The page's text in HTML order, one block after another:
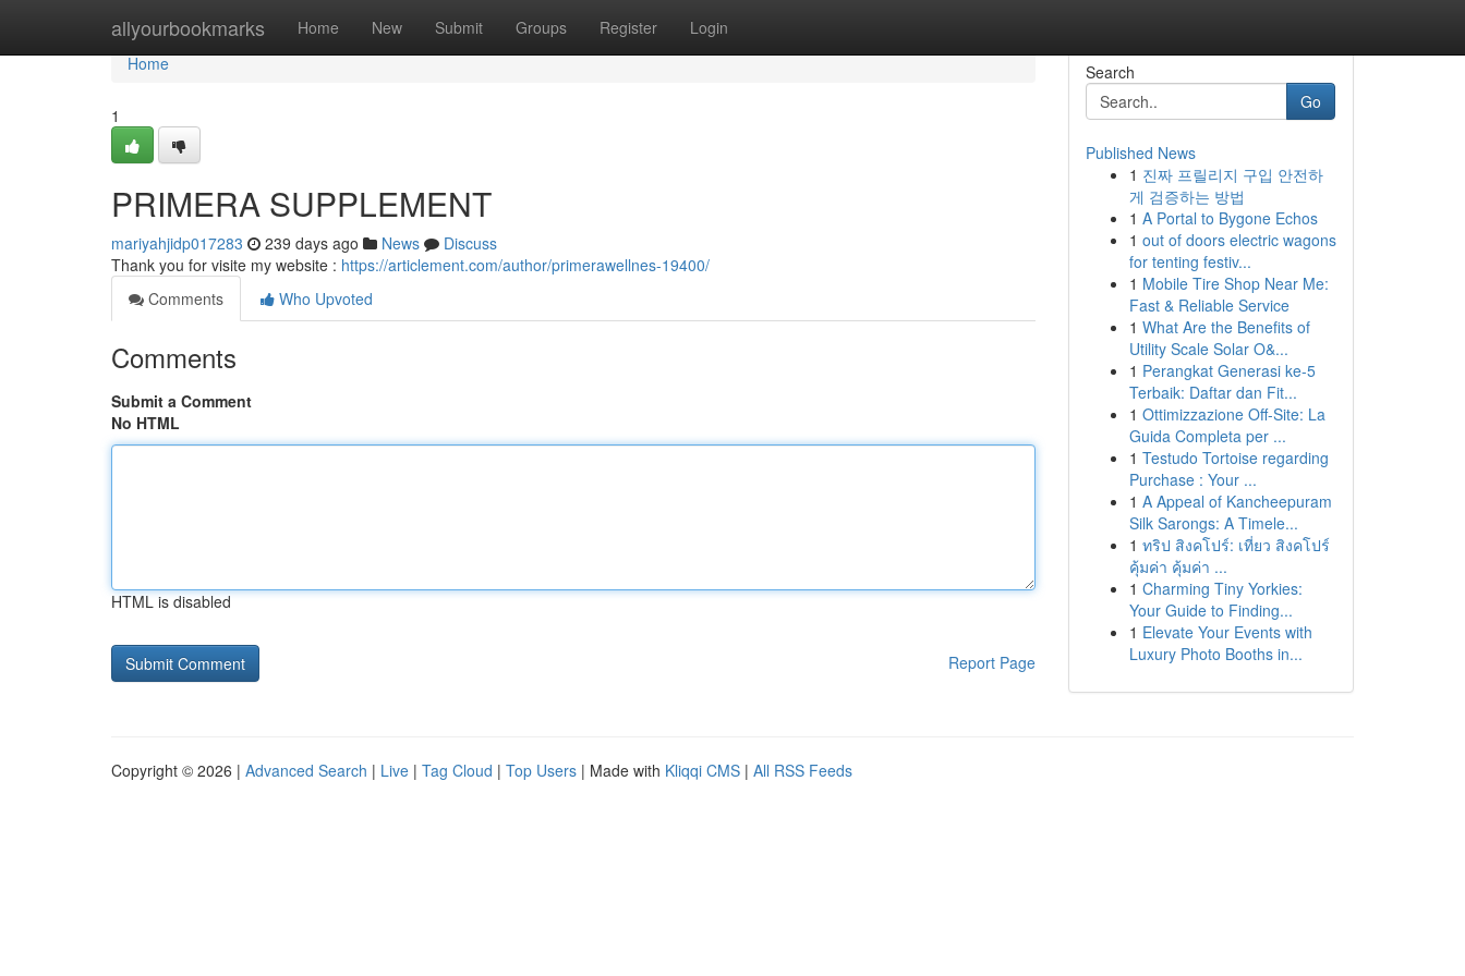
allyourbookmarks Home New Submit Groups Register Login
Home
Home
1
PRIMERA SUPPLEMENT
mariyahjidp017283 239 days ago News
Discuss
Thank you for visite my website : https://articlement.com/author/primerawellnes-19400/
Comments
Who Upvoted
Comments
Submit a Comment
No HTML
HTML is disabled
Report Page
Search
Go
Published News
1 진짜 프릴리지 구입 안전하
게 검증하는 방법
1 A Portal to Bygone Echos
1 out of doors electric wagons
for tenting festiv...
1 Mobile Tire Shop Near Me:
Fast & Reliable Service
1 What Are the Benefits of
Utility Scale Solar O&...
1 Perangkat Generasi ke-5
Terbaik: Daftar dan Fit...
1 Ottimizzazione Off-Site: La
Guida Completa per ...
1 Testudo Tortoise regarding
Purchase : Your ...
1 A Appeal of Kancheepuram
Silk Sarongs: A Timele...
1 ทริป สิงคโปร์: เที่ยว สิงคโปร์
คุ้มค่า คุ้มค่า ...
1 Charming Tiny Yorkies:
Your Guide to Finding...
1 Elevate Your Events with
Luxury Photo Booths in...
Copyright © 2026 | Advanced Search | Live | Tag Cloud | Top Users | Made with Kliqqi CMS | All RSS Feeds